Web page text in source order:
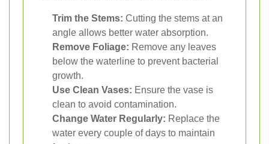
Trim the Stems: Cutting the stems at an
angle allows better water absorption.
Remove Foliage: Remove any leaves
below the waterline to prevent bacterial
growth.
Use Clean Vases: Ensure the vase is
clean to avoid contamination.
Change Water Regularly: Replace the
water every couple of days to maintain